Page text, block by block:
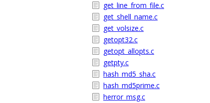
get_line_from_file.c
get_shell_name.c
get_volsize.c
getopt32.c
getopt_allopts.c
getpty.c
hash_md5_sha.c
hash_md5prime.c
herror_msg.c